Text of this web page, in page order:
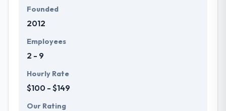
Founded
2012
Employees
2 - 9
Hourly Rate
$100 - $149
Our Rating